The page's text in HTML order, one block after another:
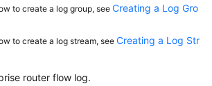
to create a log group, see Creating a Log Gro
to create a log stream, see Creating a Log Str
router flow log.